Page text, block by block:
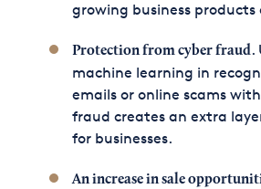
growing business products
Protection from cyber fraud.
machine learning in
emails or online scams
fraud creates an extra
for businesses.
An increase in sale